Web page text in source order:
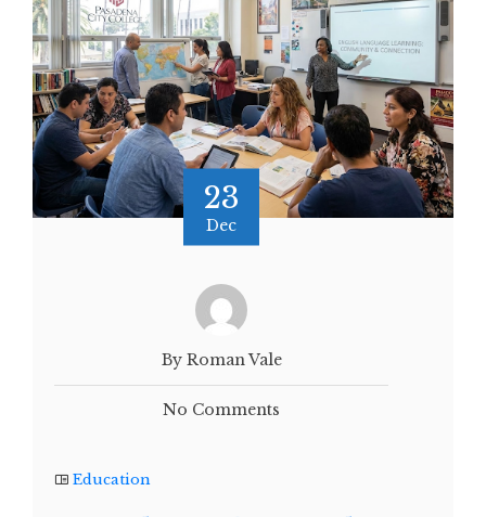
23
Dec
By Roman Vale
No Comments
Education